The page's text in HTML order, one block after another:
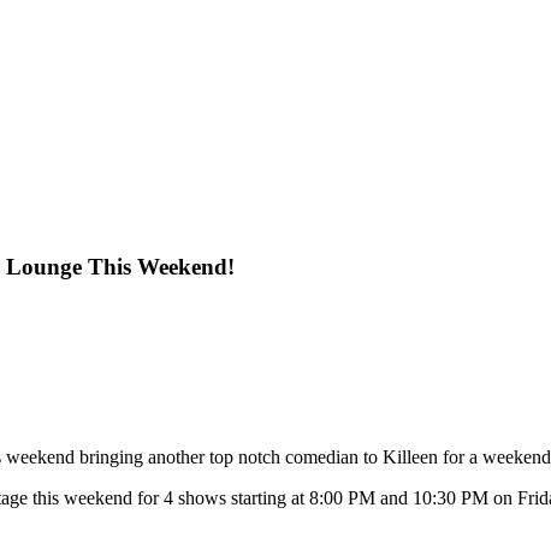
This Weekend!
weekend bringing another top notch comedian to Killeen for a
this weekend for 4 shows starting at 8:00 PM and 10:30 PM on